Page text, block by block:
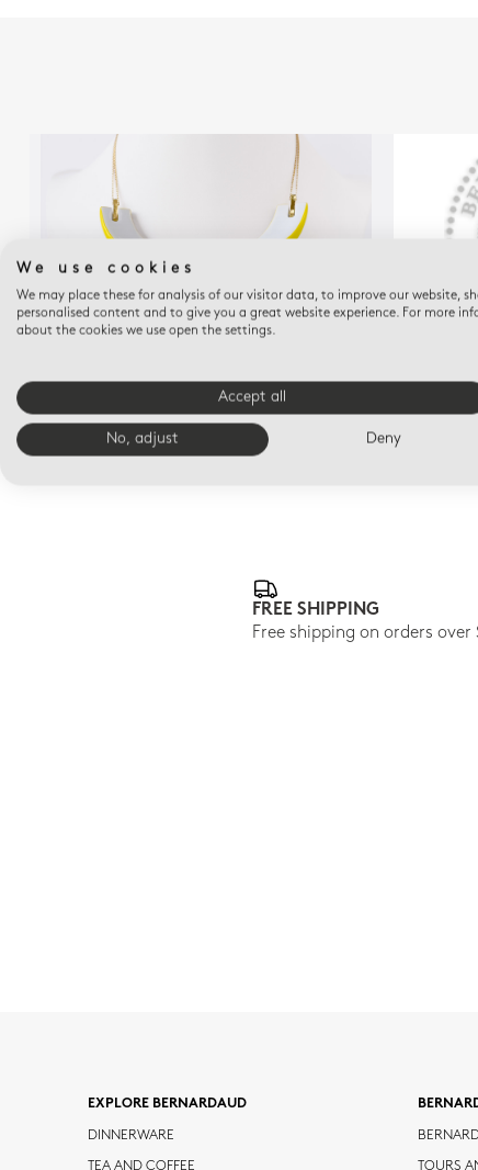
Alba jaune Necklace
$605
FREE SHIPPING
Free shipping on orders over
EXPLORE BERNARDAUD
DINNERWARE
TEA AND COFFEE TOURS
We use cookies
We may place these for analysis of our visitor data, to improve our website,
personalised content and to give you a great website experience. For more
about the cookies we use open the settings.
Accept all
No, adjust Deny